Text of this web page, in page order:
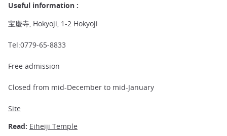
Useful information :
宝慶寺, Hokyoji, 1-2 Hokyoji
Tel:0779-65-8833
Free admission
Closed from mid-December to mid-January
Site
Read: Eiheiji Temple